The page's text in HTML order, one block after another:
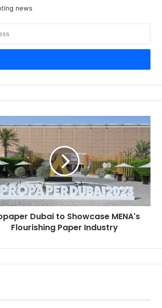
news
Dubai to Showcase MENA's
Flourishing Paper Industry